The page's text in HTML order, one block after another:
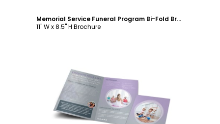
Memorial Service Funeral Program Bi-Fold Brochure Template
11" W x 8.5" H Brochure
Customize